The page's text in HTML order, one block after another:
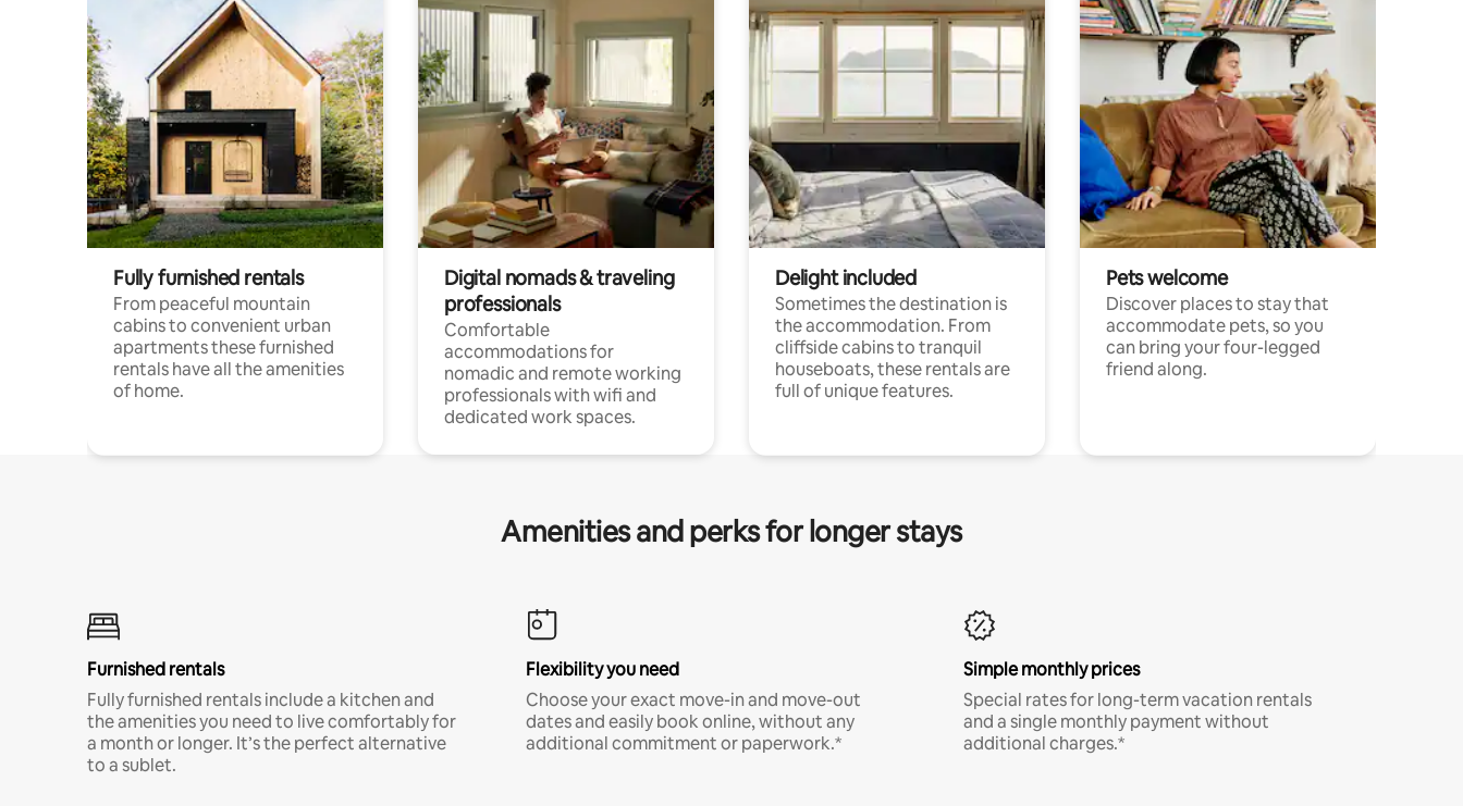
Fully furnished rentals
From peaceful mountain
cabins to convenient urban
apartments these furnished
rentals have all the amenities
of home.
Digital nomads & traveling
professionals
Comfortable
accommodations for
nomadic and remote working
professionals with wifi and
dedicated work spaces.
Delight included
Sometimes the destination is
the accommodation. From
cliffside cabins to tranquil
houseboats, these rentals are
full of unique features.
Pets welcome
Discover places to stay that
accommodate pets, so you
can bring your four-legged
friend along.
Amenities and perks for longer stays
Furnished rentals
Fully furnished rentals include a kitchen and
the amenities you need to live comfortably for
a month or longer. It’s the perfect alternative
to a sublet.
Flexibility you need
Choose your exact move-in and move-out
dates and easily book online, without any
additional commitment or paperwork.*
Simple monthly prices
Special rates for long-term vacation rentals
and a single monthly payment without
additional charges.*